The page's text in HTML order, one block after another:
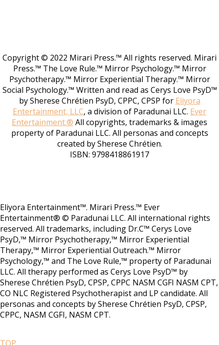
Copyright © 2022 Mirari Press.™ All rights reserved. Mirari
Press.™ The Love Rule.™ Mirror Psychology.™ Mirror
Psychotherapy.™ Mirror Experiential Therapy.™ Mirror
Social Psychology.™ Written and read as Cerys Love PsyD™
by Sherese Chrétien PsyD, CPPC, CPSP for Eliyora
Entertainment, LLC, a division of Paradunai LLC. Ever
Entertainment.® All copyrights, trademarks & images
property of Paradunai LLC. All personas and concepts
created by Sherese Chrétien.
ISBN: 9798418861917
Eliyora Entertainment™. Mirari Press.™ Ever
Entertainment® © Paradunai LLC. All international rights
reserved. All trademarks, including Dr.C™ Cerys Love
PsyD,™ Mirror Psychotherapy,™ Mirror Experiential
Therapy,™ Mirror Experiential Outreach.™ Mirror
Psychology,™ and The Love Rule,™ property of Paradunai
LLC. All therapy performed as Cerys Love PsyD™ by
Sherese Chrétien PsyD, CPSP, CPPC NASM CGFI NASM CPT,
CO NLC Registered Psychotherapist and LP candidate. All
personas and concepts by Sherese Chrétien PsyD, CPSP,
CPPC, NASM CGFI, NASM CPT.